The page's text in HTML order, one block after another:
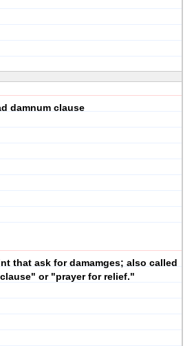
damnum clause
that ask for damamges; also called
or "prayer for relief."